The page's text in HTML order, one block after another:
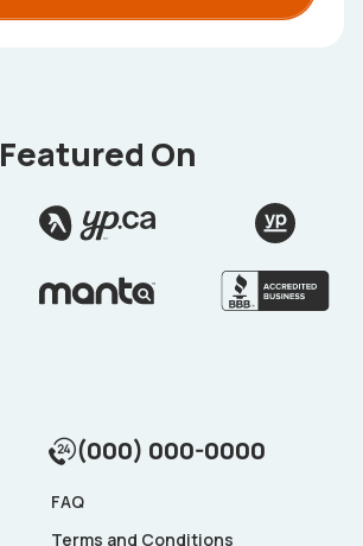
Featured On
(000) 000-0000
FAQ
Terms and Conditions